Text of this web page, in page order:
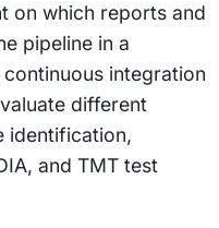
on which reports and
pipeline in a
integration
different
identification,
and TMT test